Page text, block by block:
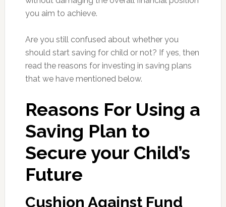
you aim to achieve.
Are you still confused about whether you
should start saving for child or not? If yes, then
read the reasons for investing in saving plans
that we have mentioned below.
Reasons For Using a
Saving Plan to
Secure your Child’s
Future
Cushion Against Fund